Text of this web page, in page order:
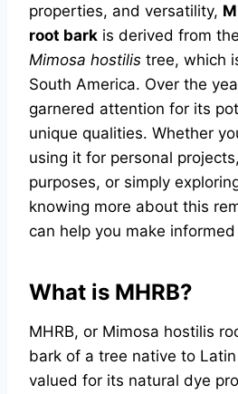
properties, and versatility,
root bark is derived from
Mimosa hostilis tree, which
South America. Over the
garnered attention for its
unique qualities. Whether
using it for personal
purposes, or simply
knowing more about this
can help you make
What is MHRB?
MHRB, or Mimosa hostilis
bark of a tree native to Latin
valued for its natural dye